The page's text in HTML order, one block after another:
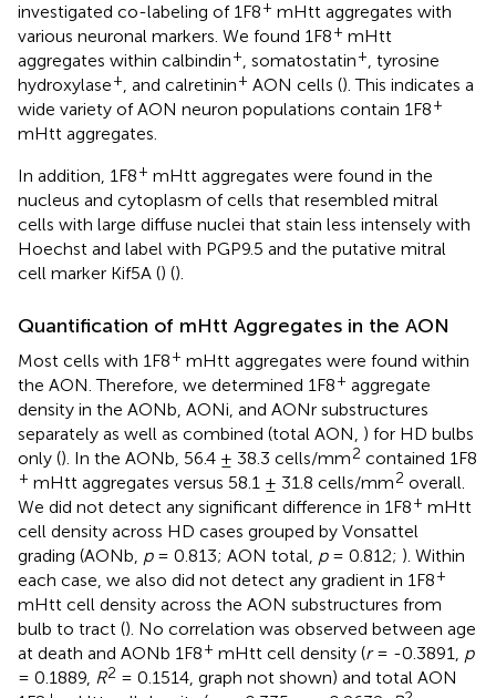
investigated co-labeling of 1F8+ mHtt aggregates with
various neuronal markers. We found 1F8+ mHtt
aggregates within calbindin+ , somatostatin+ , tyrosine
hydroxylase+ , and calretinin+ AON cells (). This indicates a
wide variety of AON neuron populations contain 1F8+
mHtt aggregates.
In addition, 1F8+ mHtt aggregates were found in the
nucleus and cytoplasm of cells that resembled mitral
cells with large diffuse nuclei that stain less intensely with
Hoechst and label with PGP9.5 and the putative mitral
cell marker Kif5A () ().
Quantification of mHtt Aggregates in the AON
Most cells with 1F8+ mHtt aggregates were found within
the AON. Therefore, we determined 1F8+ aggregate
density in the AONb, AONi, and AONr substructures
separately as well as combined (total AON, ) for HD bulbs
only (). In the AONb, 56.4 ± 38.3 cells/mm2 contained 1F8
+ mHtt aggregates versus 58.1 ± 31.8 cells/mm2 overall.
We did not detect any significant difference in 1F8+ mHtt
cell density across HD cases grouped by Vonsattel
grading (AONb, p= 0.813; AON total, p= 0.812; ). Within
each case, we also did not detect any gradient in 1F8+
mHtt cell density across the AON substructures from
bulb to tract (). No correlation was observed between age
at death and AONb 1F8+ mHtt cell density (r= -0.3891, p
= 0.1889, R2 = 0.1514, graph not shown) and total AON